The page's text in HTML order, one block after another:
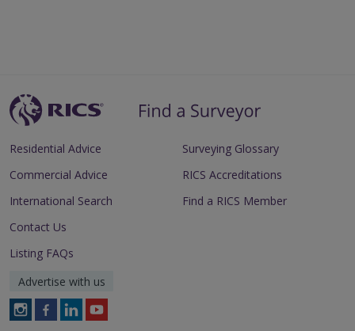
Residential Advice
Commercial Advice
International Search
Surveying Glossary
RICS Accreditations
Find a RICS Member
Contact Us
Listing FAQs
Advertise with us
FollowFollowFollowFollow